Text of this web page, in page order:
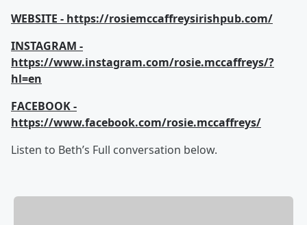
WEBSITE - https://rosiemccaffreysirishpub.com/
INSTAGRAM -
https://www.instagram.com/rosie.mccaffreys/?
hl=en
FACEBOOK -
https://www.facebook.com/rosie.mccaffreys/
Listen to Beth’s Full conversation below.